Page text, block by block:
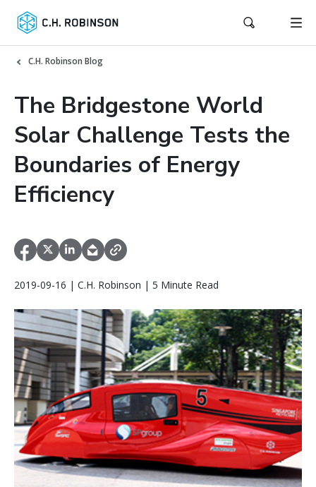
C.H. Robinson Blog
The Bridgestone World
Solar Challenge Tests the
Boundaries of Energy
Efficiency
2019-09-16 | C.H. Robinson | 5 Minute Read